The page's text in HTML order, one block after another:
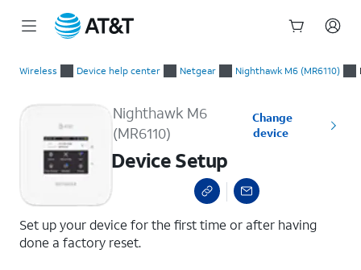
Wireless Device help center Netgear Nighthawk M6 (MR6110)
Nighthawk M6
(MR6110)
Change
device
Device Setup
Set up your device for the first time or after having
done a factory reset.